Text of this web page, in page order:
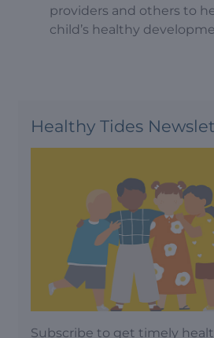
providers and others to
child’s healthy
Healthy Tides
Subscribe to get timely